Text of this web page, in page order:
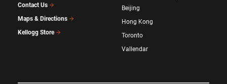
Contact Us
Maps & Directions
Kellogg Store
Beijing
Hong Kong
Toronto
Vallendar